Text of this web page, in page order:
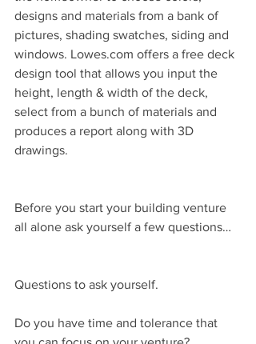
designs and materials from a bank of
pictures, shading swatches, siding and
windows. Lowes.com offers a free deck
design tool that allows you input the
height, length & width of the deck,
select from a bunch of materials and
produces a report along with 3D
drawings.
Before you start your building venture
all alone ask yourself a few questions…
Questions to ask yourself.
Do you have time and tolerance that